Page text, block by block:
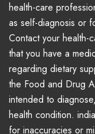
health-care
as self-diagnosis or
Contact your health-
that you have a
regarding dietary
the Food and Drug
intended to
health condition.
for inaccuracies or